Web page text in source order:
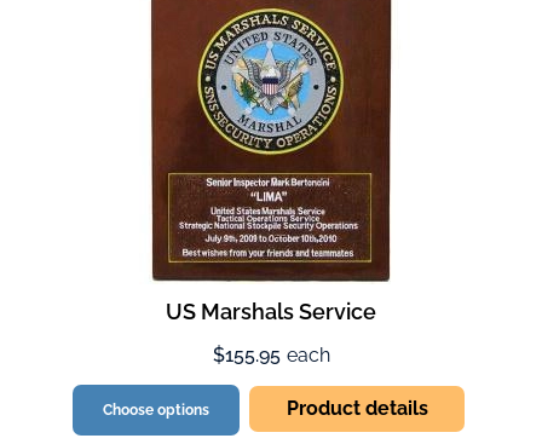
US Marshals Service
$155.95 each
Choose options Product details